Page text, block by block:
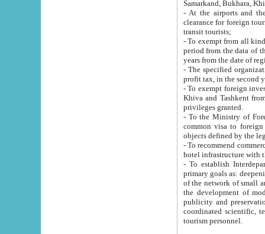
Samarkand, Bukhara,
- At the airports and the
clearance for foreign tourists, which corresponds
transit tourists;
- To exempt from all kinds of taxes
period from the data of their establishment till the date of
years from the date
- The specified organizations
- To exempt foreign investors
Khiva and Tashkent from the payment of
privileges granted.
- To the Ministry of Foreign
common visa to foreign tourists, which is
- To recommend commercial banks
- To establish
primary goals as: deepening of economic reforms
of the network of small and medium hotels, motel and camping at a level of world standards; assistance to
the development of modern
publicity and preservation of unique tourist potential
coordinated scientific, technical and investment policy in tourism; providing training and retraining of
tourism personnel.